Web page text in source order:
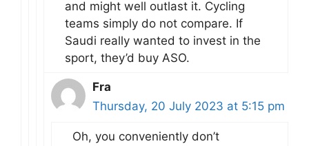
and might well outlast it. Cycling
teams simply do not compare. If
Saudi really wanted to invest in the
sport, they’d buy ASO.
Fra
Thursday, 20 July 2023 at 5:15 pm
Oh, you conveniently don’t